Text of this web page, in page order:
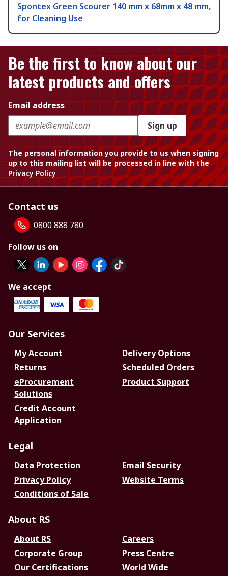
Spontex Green Scourer 140 mm x 68mm x 48 mm,
for Cleaning Use
Be the first to know about our
latest products and offers
Email address
Sign up
The personal information you provide to us when signing
up to this mailing list will be processed in line with the
Privacy Policy
Contact us
0800 888 780
Follow us on
We accept
Our Services
My Account
Delivery Options
Returns
Scheduled Orders
eProcurement
Solutions
Product Support
Credit Account
Application
Legal
Data Protection
Email Security
Privacy Policy
Website Terms
Conditions of Sale
About RS
About RS
Careers
Corporate Group
Press Centre
Our Certifications
World Wide